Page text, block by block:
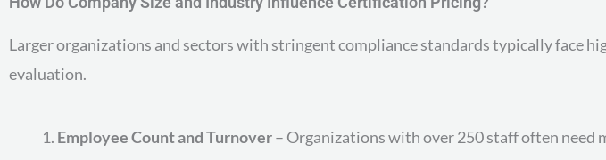
Larger organizations and sectors with stringent compliance standards typically face
evaluation.
Employee Count and Turnover– Organizations with over 250 staff often need